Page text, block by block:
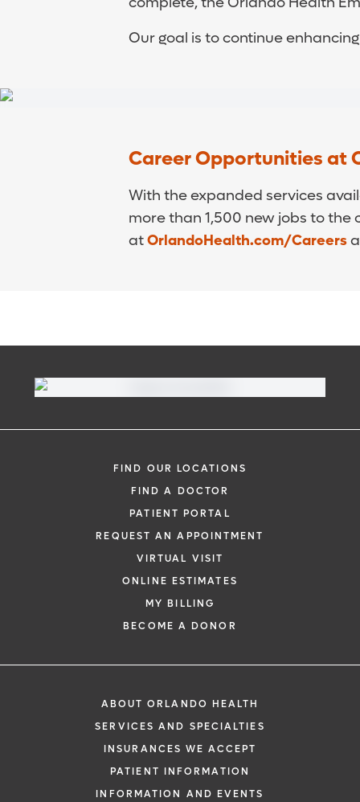
Our goal is to continue
Career Opportunities at
With the expanded services
more than 1,500 new jobs to
atOrlandoHealth.com/Careers
FIND OUR LOCATIONS
FIND A DOCTOR
PATIENT PORTAL
REQUEST AN APPOINTMENT
VIRTUAL VISIT
ONLINE ESTIMATES
MY BILLING
BECOME A DONOR
ABOUT ORLANDO HEALTH
SERVICES AND SPECIALTIES
INSURANCES WE ACCEPT
PATIENT INFORMATION
INFORMATION AND EVENTS